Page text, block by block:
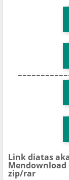
Link diatas
zip/rar